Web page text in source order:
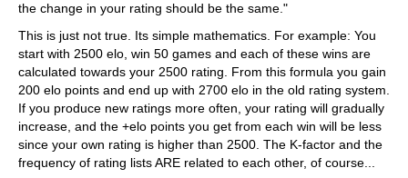
the change in your rating should be the same."
This is just not true. Its simple mathematics. For example: You
start with 2500 elo, win 50 games and each of these wins are
calculated towards your 2500 rating. From this formula you gain
200 elo points and end up with 2700 elo in the old rating system.
If you produce new ratings more often, your rating will gradually
increase, and the +elo points you get from each win will be less
since your own rating is higher than 2500. The K-factor and the
frequency of rating lists ARE related to each other, of course...